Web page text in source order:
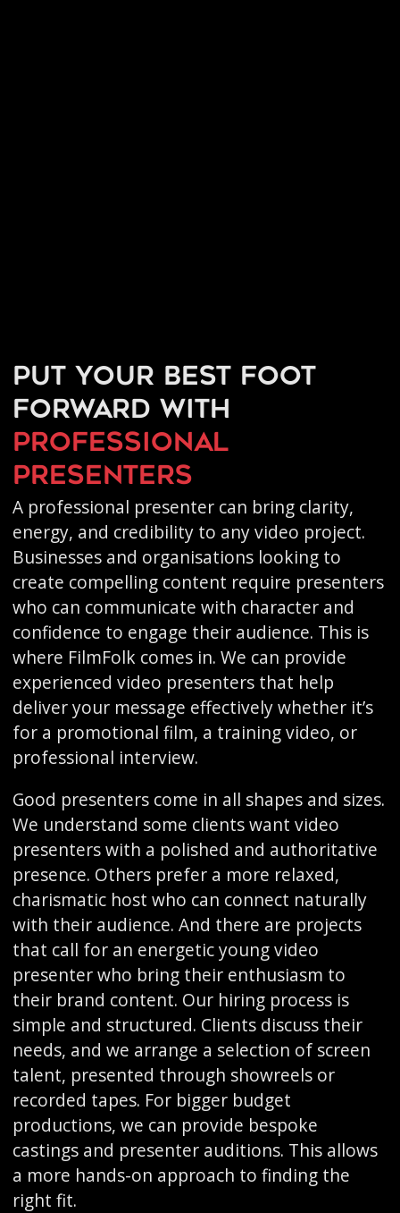
Put your best foot
forward with
professional
presenters
A professional presenter can bring clarity,
energy, and credibility to any video project.
Businesses and organisations looking to
create compelling content require presenters
who can communicate with character and
confidence to engage their audience. This is
where FilmFolk comes in. We can provide
experienced video presenters that help
deliver your message effectively whether it’s
for a promotional film, a training video, or
professional interview.
Good presenters come in all shapes and sizes.
We understand some clients want video
presenters with a polished and authoritative
presence. Others prefer a more relaxed,
charismatic host who can connect naturally
with their audience. And there are projects
that call for an energetic young video
presenter who bring their enthusiasm to
their brand content. Our hiring process is
simple and structured. Clients discuss their
needs, and we arrange a selection of screen
talent, presented through showreels or
recorded tapes. For bigger budget
productions, we can provide bespoke
castings and presenter auditions. This allows
a more hands-on approach to finding the
right fit.